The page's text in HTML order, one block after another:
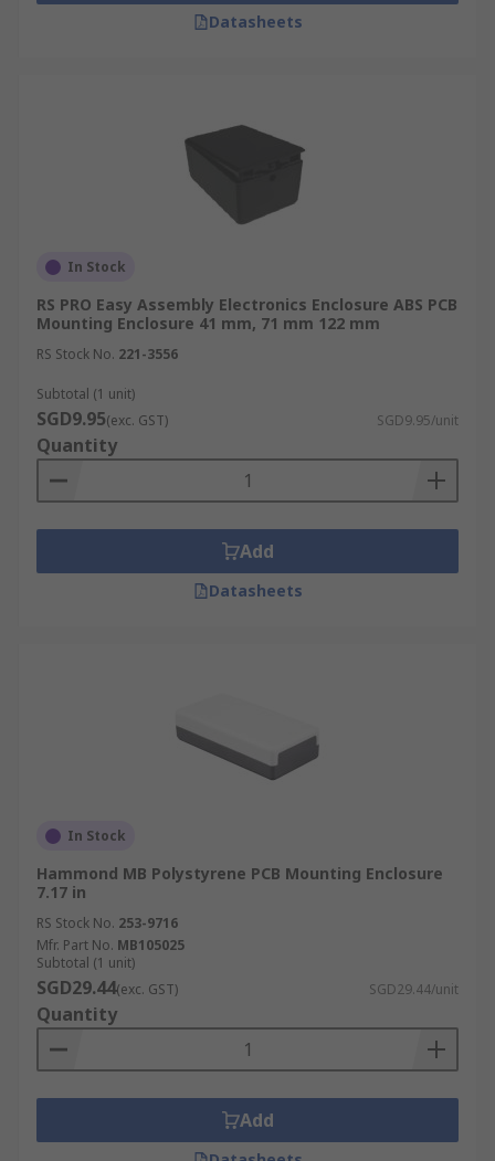
Datasheets
In Stock
RS PRO Easy Assembly Electronics Enclosure ABS PCB
Mounting Enclosure 41 mm, 71 mm 122 mm
RS Stock No. 221-3556
Subtotal (1 unit)
SGD9.95(exc. GST) SGD9.95/unit
Quantity
Add
Datasheets
In Stock
Hammond MB Polystyrene PCB Mounting Enclosure
7.17 in
RS Stock No. 253-9716
Mfr. Part No. MB105025
Subtotal (1 unit)
SGD29.44(exc. GST) SGD29.44/unit
Quantity
Add